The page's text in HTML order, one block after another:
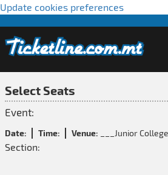
Update cookies preferences
Select Seats
Event:
Date: Time: Venue: ___Junior
Section: